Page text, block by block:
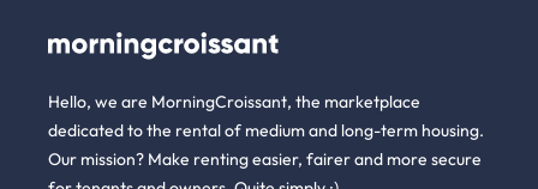
Hello, we are MorningCroissant, the marketplace
dedicated to the rental of medium and long-term housing.
Our mission? Make renting easier, fairer and more secure